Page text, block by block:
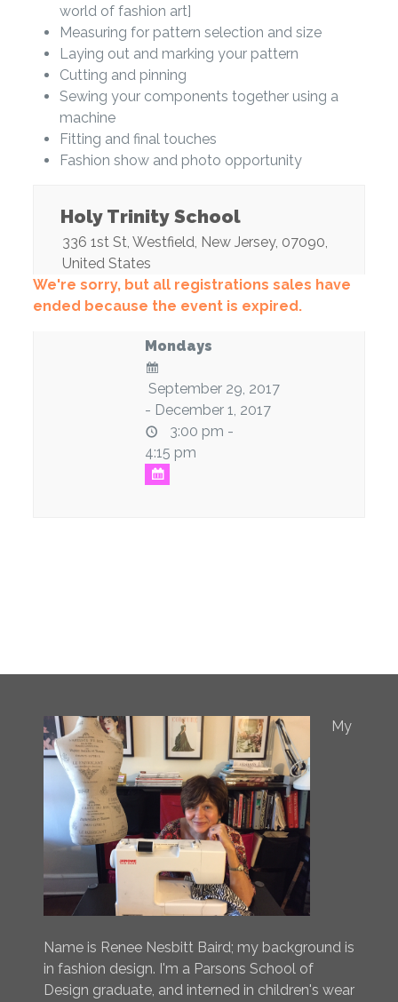
world of fashion art]
Measuring for pattern selection and size
Laying out and marking your pattern
Cutting and pinning
Sewing your components together using a
machine
Fitting and final touches
Fashion show and photo opportunity
Holy Trinity School
336 1st St, Westfield, New Jersey, 07090,
United States
We're sorry, but all registrations sales have
ended because the event is expired.
Mondays
September 29, 2017
- December 1, 2017
3:00 pm -
4:15 pm
My
Name is Renee Nesbitt Baird; my background is
in fashion design. I'm a Parsons School of
Design graduate, and interned in children's wear